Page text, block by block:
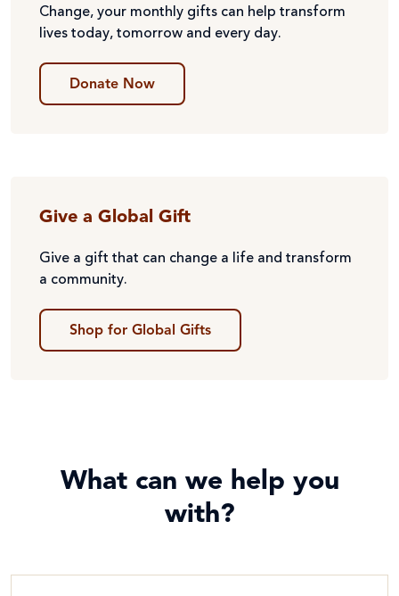
Change, your monthly gifts can help transform
lives today, tomorrow and every day.
Donate Now
Give a Global Gift
Give a gift that can change a life and transform
a community.
Shop for Global Gifts
What can we help you
with?